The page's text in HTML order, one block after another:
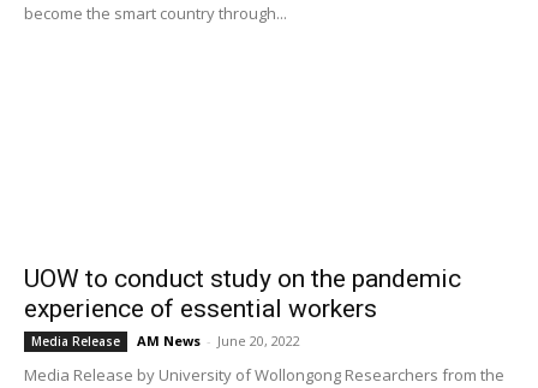
become the smart country through...
UOW to conduct study on the pandemic
experience of essential workers
Media Release AM News - June 20, 2022
Media Release by University of Wollongong Researchers from the